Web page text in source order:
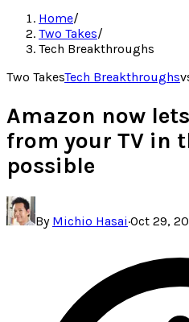
Home/
Two Takes/
Tech Breakthroughs
Two TakesTech Breakthroughs
Amazon now
from your TV in
possible
By Michio Hasai·Oct 29,